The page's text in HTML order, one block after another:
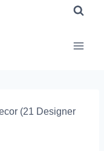
(21 Designer